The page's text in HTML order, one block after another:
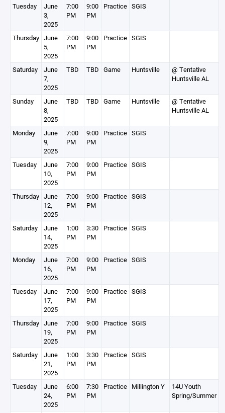
Tuesday
June
3,
2025
7:00
PM
9:00
PM
Practice SGIS
Thursday June
5,
2025
7:00
PM
9:00
PM
Practice SGIS
Saturday
June
7,
2025
TBD TBD Game Huntsville
@ Tentative
Huntsville AL
Sunday
June
8,
2025
TBD TBD Game Huntsville
@ Tentative
Huntsville AL
Monday
June
9,
2025
7:00
PM
9:00
PM
Practice SGIS
Tuesday
June
10,
2025
7:00
PM
9:00
PM
Practice SGIS
Thursday June
12,
2025
7:00
PM
9:00
PM
Practice SGIS
Saturday
June
14,
2025
1:00
PM
3:30
PM
Practice SGIS
Monday
June
16,
2025
7:00
PM
9:00
PM
Practice SGIS
Tuesday
June
17,
2025
7:00
PM
9:00
PM
Practice SGIS
Thursday June
19,
2025
7:00
PM
9:00
PM
Practice SGIS
Saturday
June
21,
2025
1:00
PM
3:30
PM
Practice SGIS
Tuesday
June
24,
2025
6:00
PM
7:30
PM
Practice Millington Y
14U Youth
Spring/Summer